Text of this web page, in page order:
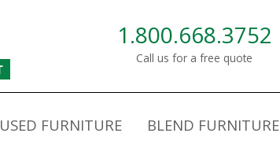
1.800.668.3752
Call us for a free quote
USED FURNITURE BLEND FURNITURE